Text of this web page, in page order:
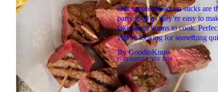
Our simple steaks on sticks are
party food as they’re easy to
take about 6mins to cook.
you’re looking for something
ByGoodtoKnow
PUBLISHED2 JULY 2019